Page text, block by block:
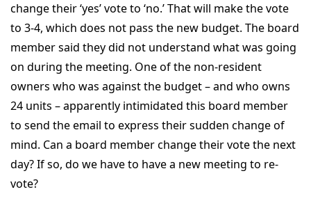
change their ‘yes’ vote to ‘no.’ That will make the vote
to 3-4, which does not pass the new budget. The board
member said they did not understand what was going
on during the meeting. One of the non-resident
owners who was against the budget – and who owns
24 units – apparently intimidated this board member
to send the email to express their sudden change of
mind. Can a board member change their vote the next
day? If so, do we have to have a new meeting to re-
vote?